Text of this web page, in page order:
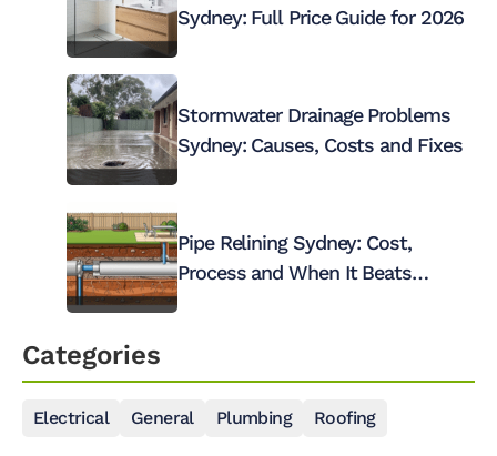
Sydney: Full Price Guide for 2026
Stormwater Drainage Problems
Sydney: Causes, Costs and Fixes
Pipe Relining Sydney: Cost,
Process and When It Beats
Categories
Electrical General Plumbing Roofing